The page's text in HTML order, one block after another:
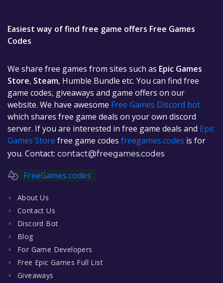
Easiest way of find free game offers Free Games
Codes
We share free games from sites such as Epic Games
Store, Steam, Humble Bundle etc. You can find free
game codes, giveaways and game offers on our
website. We have awesome Free Games Discord bot
which shares free game deals on your own discord
server. If you are interested in free game deals and Epic
Games Store free game codes freegames.codes is for
you. Contact: contact@freegames.codes
FreeGames.codes
About Us
Contact Us
Discord Bot
Blog
For Game Developers
Free Epic Games Full List
Giveaways